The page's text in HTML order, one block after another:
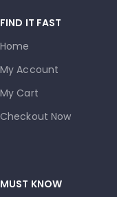
FIND IT FAST
Home
My Account
My Cart
Checkout Now
MUST KNOW